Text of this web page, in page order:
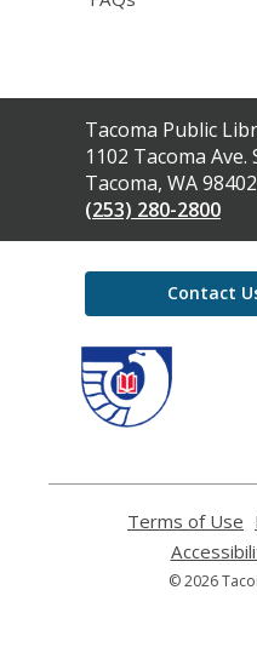
Contact
the
Library
Tacoma Public
1102 Tacoma Ave.
Tacoma, WA 98402
(253) 280-2800
Contact
Terms of Use
a
© 2026